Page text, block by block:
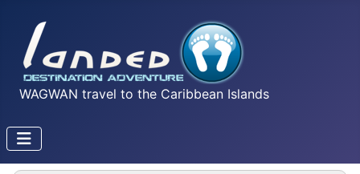
WAGWAN travel to the Caribbean Islands